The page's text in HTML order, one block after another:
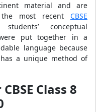
material and are
most recent CBSE
conceptual
put together in a
language because
a unique method of
Class 8